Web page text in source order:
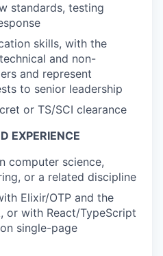
standards, testing
skills, with the
and non-
and represent
to senior leadership
or TS/SCI clearance
EXPERIENCE
computer science,
or a related discipline
Elixir/OTP and the
or with React/TypeScript
single-page